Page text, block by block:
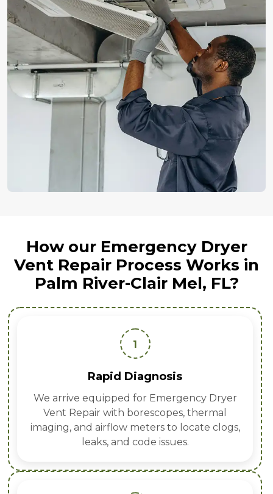
How our Emergency Dryer
Vent Repair Process Works in
Palm River-Clair Mel, FL?
1
Rapid Diagnosis
We arrive equipped for Emergency Dryer
Vent Repair with borescopes, thermal
imaging, and airflow meters to locate clogs,
leaks, and code issues.